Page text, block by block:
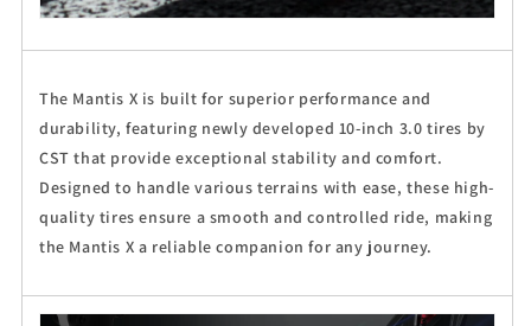
The Mantis X is built for superior performance and
durability, featuring newly developed 10-inch 3.0 tires by
CST that provide exceptional stability and comfort.
Designed to handle various terrains with ease, these high-
quality tires ensure a smooth and controlled ride, making
the Mantis X a reliable companion for any journey.